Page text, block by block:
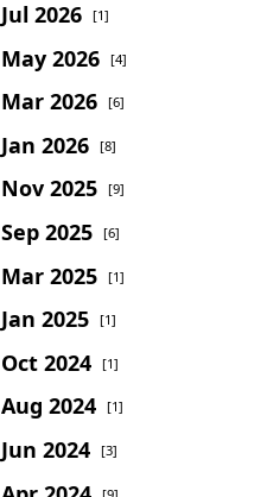
Jul 2026 [1]
May 2026 [4]
Mar 2026 [6]
Jan 2026 [8]
Nov 2025 [9]
Sep 2025 [6]
Mar 2025 [1]
Jan 2025 [1]
Oct 2024 [1]
Aug 2024 [1]
Jun 2024 [3]